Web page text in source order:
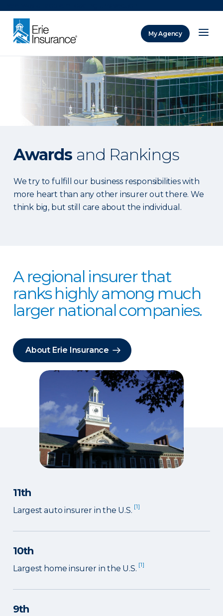
My Agency
Awards and Rankings
We try to fulfill our business responsibilities with
more heart than any other insurer out there. We
think big, but still care about the individual.
A regional insurer that
ranks highly among much
larger national companies.
About Erie Insurance
11th
Largest auto insurer in the U.S. [1]
10th
Largest home insurer in the U.S. [1]
9th